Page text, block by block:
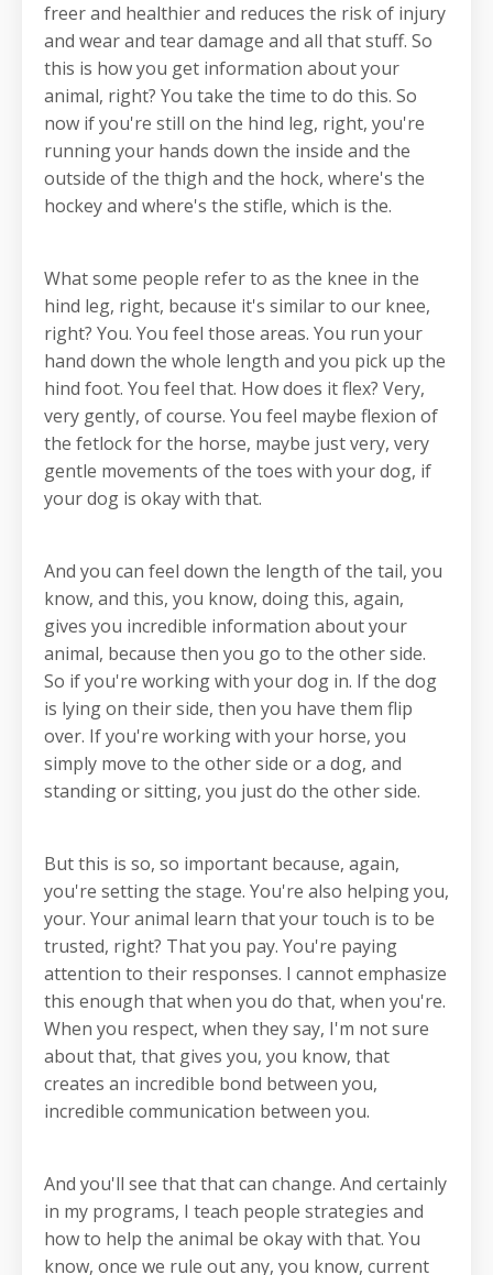
freer and healthier and reduces the risk of injury
and wear and tear damage and all that stuff. So
this is how you get information about your
animal, right? You take the time to do this. So
now if you're still on the hind leg, right, you're
running your hands down the inside and the
outside of the thigh and the hock, where's the
hockey and where's the stifle, which is the.
What some people refer to as the knee in the
hind leg, right, because it's similar to our knee,
right? You. You feel those areas. You run your
hand down the whole length and you pick up the
hind foot. You feel that. How does it flex? Very,
very gently, of course. You feel maybe flexion of
the fetlock for the horse, maybe just very, very
gentle movements of the toes with your dog, if
your dog is okay with that.
And you can feel down the length of the tail, you
know, and this, you know, doing this, again,
gives you incredible information about your
animal, because then you go to the other side.
So if you're working with your dog in. If the dog
is lying on their side, then you have them flip
over. If you're working with your horse, you
simply move to the other side or a dog, and
standing or sitting, you just do the other side.
But this is so, so important because, again,
you're setting the stage. You're also helping you,
your. Your animal learn that your touch is to be
trusted, right? That you pay. You're paying
attention to their responses. I cannot emphasize
this enough that when you do that, when you're.
When you respect, when they say, I'm not sure
about that, that gives you, you know, that
creates an incredible bond between you,
incredible communication between you.
And you'll see that that can change. And certainly
in my programs, I teach people strategies and
how to help the animal be okay with that. You
know, once we rule out any, you know, current